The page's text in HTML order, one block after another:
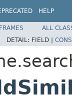
HELP
ALL
DETAIL: FIELD |